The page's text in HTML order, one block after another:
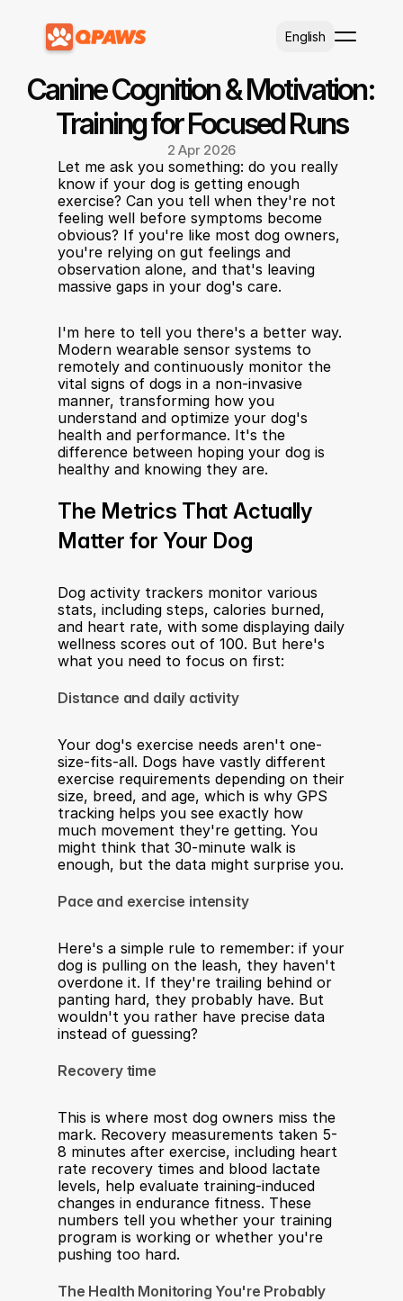
English
Canine Cognition & Motivation:
Training for Focused Runs
2 Apr 2026
Let me ask you something: do you really
know if your dog is getting enough
exercise? Can you tell when they're not
feeling well before symptoms become
obvious? If you're like most dog owners,
you're relying on gut feelings and
observation alone, and that's leaving
massive gaps in your dog's care.
I'm here to tell you there's a better way.
Modern wearable sensor systems to
remotely and continuously monitor the
vital signs of dogs in a non-invasive
manner, transforming how you
understand and optimize your dog's
health and performance. It's the
difference between hoping your dog is
healthy and knowing they are.
The Metrics That Actually
Matter for Your Dog
Dog activity trackers monitor various
stats, including steps, calories burned,
and heart rate, with some displaying daily
wellness scores out of 100. But here's
what you need to focus on first:
Distance and daily activity
Your dog's exercise needs aren't one-
size-fits-all. Dogs have vastly different
exercise requirements depending on their
size, breed, and age, which is why GPS
tracking helps you see exactly how
much movement they're getting. You
might think that 30-minute walk is
enough, but the data might surprise you.
Pace and exercise intensity
Here's a simple rule to remember: if your
dog is pulling on the leash, they haven't
overdone it. If they're trailing behind or
panting hard, they probably have. But
wouldn't you rather have precise data
instead of guessing?
Recovery time
This is where most dog owners miss the
mark. Recovery measurements taken 5-
8 minutes after exercise, including heart
rate recovery times and blood lactate
levels, help evaluate training-induced
changes in endurance fitness. These
numbers tell you whether your training
program is working or whether you're
pushing too hard.
The Health Monitoring You're Probably